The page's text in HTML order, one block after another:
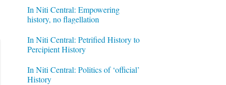
In Niti Central: Empowering
history, no flagellation
In Niti Central: Petrified History to
Percipient History
In Niti Central: Politics of ‘official’
History